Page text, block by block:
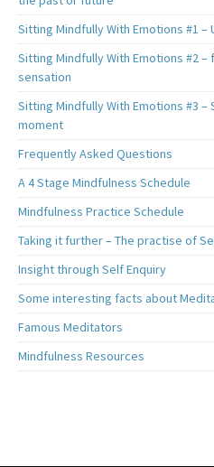
Sitting Mindfully With Emotions #1 –
Sitting Mindfully With Emotions #2
sensation
Sitting Mindfully With Emotions #3
moment
Frequently Asked Questions
A 4 Stage Mindfulness Schedule
Mindfulness Practice Schedule
Taking it further – The practise of
Insight through Self Enquiry
Some interesting facts about
Famous Meditators
Mindfulness Resources